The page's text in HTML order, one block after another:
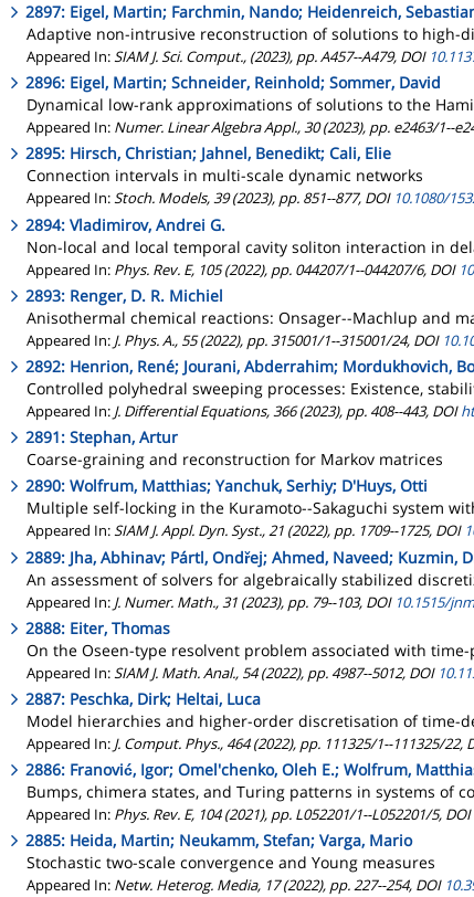
2897: Eigel, Martin; Farchmin, Nando; Heidenreich,
Adaptive non-intrusive reconstruction of solutions to high-
Appeared In:SIAM J. Sci. Comput., (2023), pp. A457--A479, DOI
2896: Eigel, Martin; Schneider, Reinhold; Sommer, David
Dynamical low-rank approximations of solutions to the
Appeared In: Numer. Linear Algebra Appl., 30 (2023), pp. e2463/1--
2895: Hirsch, Christian; Jahnel, Benedikt; Cali, Elie
Connection intervals in multi-scale dynamic networks
Appeared In:Stoch. Models, 39 (2023), pp. 851--877, DOI 10.1080/
2894: Vladimirov, Andrei G.
Non-local and local temporal cavity soliton interaction in
Appeared In: Phys. Rev. E, 105 (2022), pp. 044207/1--044207/6, DOI
2893: Renger, D. R. Michiel
Anisothermal chemical reactions: Onsager--Machlup and
Appeared In: J. Phys. A., 55 (2022), pp. 315001/1--315001/24, DOI
2892: Henrion, René; Jourani, Abderrahim; Mordukhovich,
Controlled polyhedral sweeping processes: Existence,
Appeared In: J. Differential Equations, 366 (2023), pp. 408--443, DOI
2891: Stephan, Artur
Coarse-graining and reconstruction for Markov matrices
2890: Wolfrum, Matthias; Yanchuk, Serhiy; D'Huys, Otti
Multiple self-locking in the Kuramoto--Sakaguchi system
Appeared In:SIAM J. Appl. Dyn. Syst., 21 (2022), pp. 1709--1725, DOI
2889: Jha, Abhinav; Pártl, Ondřej; Ahmed, Naveed; Kuzmin,
An assessment of solvers for algebraically stabilized
Appeared In: J. Numer. Math., 31 (2023), pp. 79--103, DOI 10.1515/
2888: Eiter, Thomas
On the Oseen-type resolvent problem associated with
Appeared In:SIAM J. Math. Anal., 54 (2022), pp. 4987--5012, DOI
2887: Peschka, Dirk; Heltai, Luca
Model hierarchies and higher-order discretisation of
Appeared In: J. Comput. Phys., 464 (2022), pp. 111325/1--111325/22,
2886: Franović, Igor; Omel'chenko, Oleh E.; Wolfrum,
Bumps, chimera states, and Turing patterns in systems of
Appeared In: Phys. Rev. E, 104 (2021), pp. L052201/1--L052201/5, DOI
2885: Heida, Martin; Neukamm, Stefan; Varga, Mario
Stochastic two-scale convergence and Young measures
Appeared In: Netw. Heterog. Media, 17 (2022), pp. 227--254, DOI